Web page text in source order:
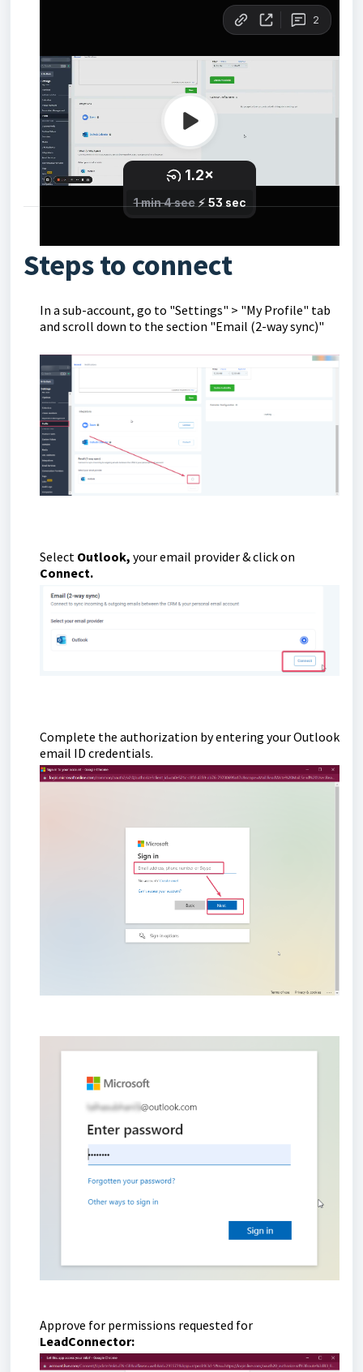
Steps to connect
In a sub-account, go to "Settings" > "My Profile" tab
and scroll down to the section "Email (2-way sync)"
Select Outlook, your email provider & click on
Connect.
Complete the authorization by entering your Outlook
email ID credentials.
Approve for permissions requested for
LeadConnector: